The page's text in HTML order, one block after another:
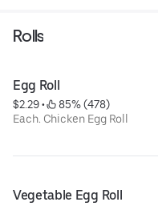
Rolls
Egg Roll
$2.29 •
85% (478)
Each. Chicken Egg Roll
Vegetable Egg Roll